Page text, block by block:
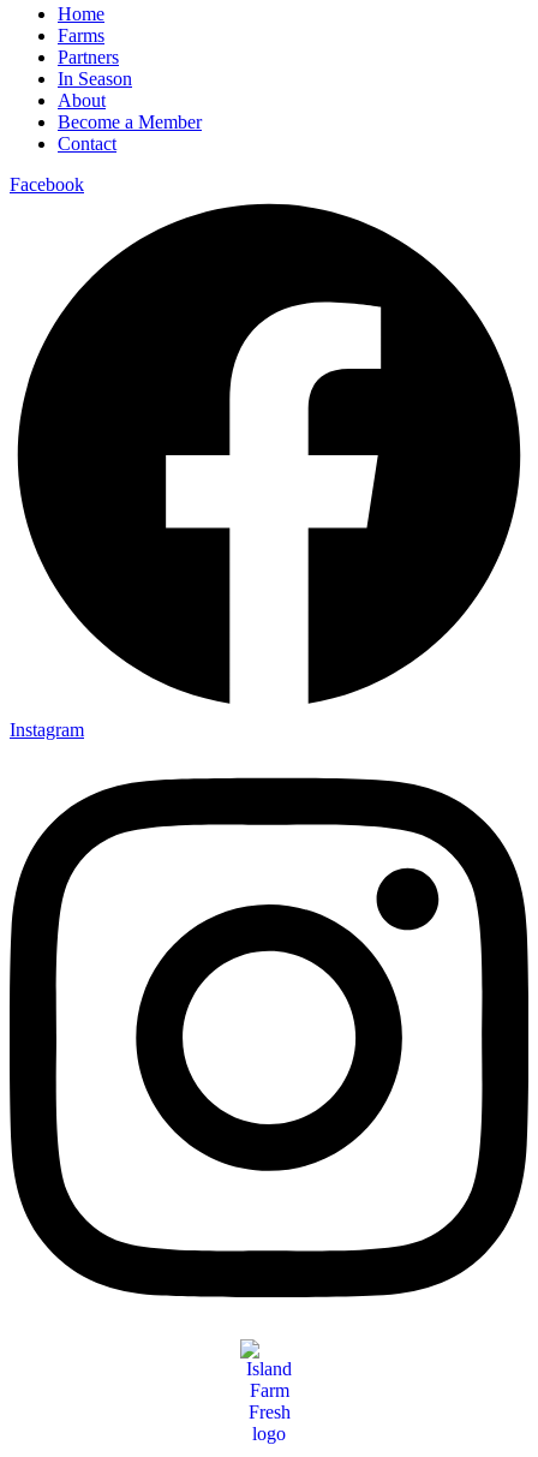
Home
Farms
Partners
In Season
About
Become a Member
Contact
Facebook
Instagram